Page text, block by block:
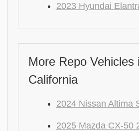
2023 Hyundai
More Repo Vehicles
California
2024 Nissan Altima
2025 Mazda CX-50